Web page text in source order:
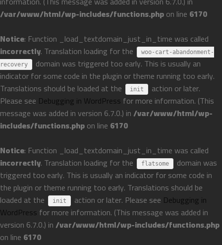
/var/www/html/wp-includes/functions.phpon line 6170
Notice: Function _load_textdomain_just_in_time was called
incorrectly. Translation loading for the
woo-cart-abandonment-
recovery
domain was triggered too early. This is usually an
indicator for some code in the plugin or theme running too early.
Translations should be loaded at the
init
action or later.
Please see Debugging in WordPress for more information. (This
message was added in version 6.7.0.) in/var/www/html/wp-
includes/functions.phpon line 6170
Notice: Function _load_textdomain_just_in_time was called
incorrectly. Translation loading for the flatsome
domain was
triggered too early. This is usually an indicator for some code in
the plugin or theme running too early. Translations should be
loaded at the
init action or later. Please see Debugging in
WordPress for more information. (This message was added in
version 6.7.0.) in/var/www/html/wp-includes/functions.php
on line 6170